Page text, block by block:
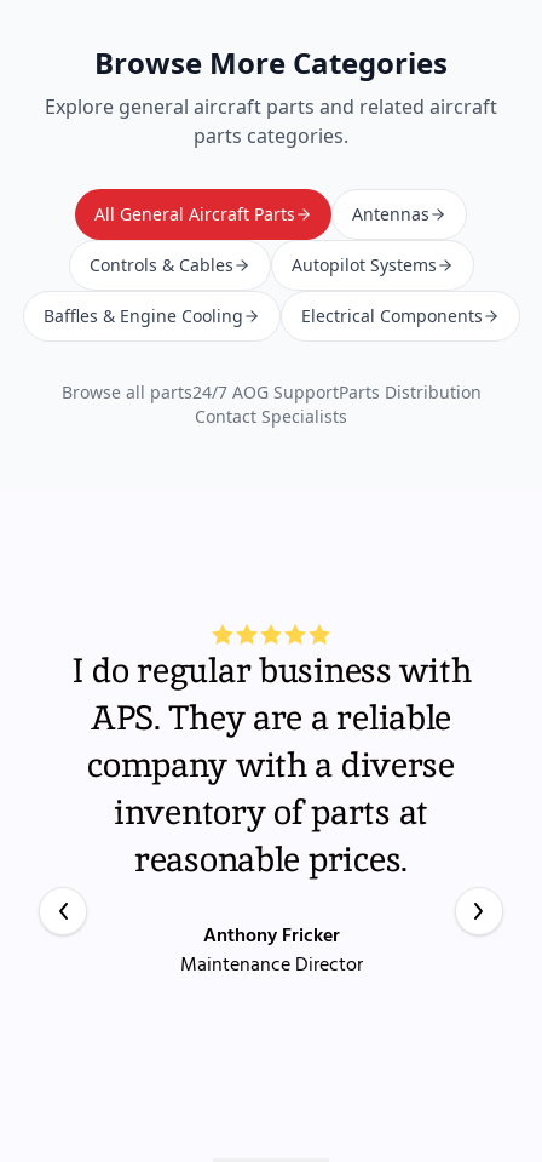
Browse More Categories
Explore general aircraft parts and related aircraft
parts categories.
All General Aircraft Parts Antennas
Controls & Cables Autopilot Systems
Baffles & Engine Cooling Electrical Components
Browse all parts24/7 AOG SupportParts Distribution
Contact Specialists
I do regular business with
APS. They are a reliable
company with a diverse
inventory of parts at
reasonable prices.
Anthony Fricker
Maintenance Director